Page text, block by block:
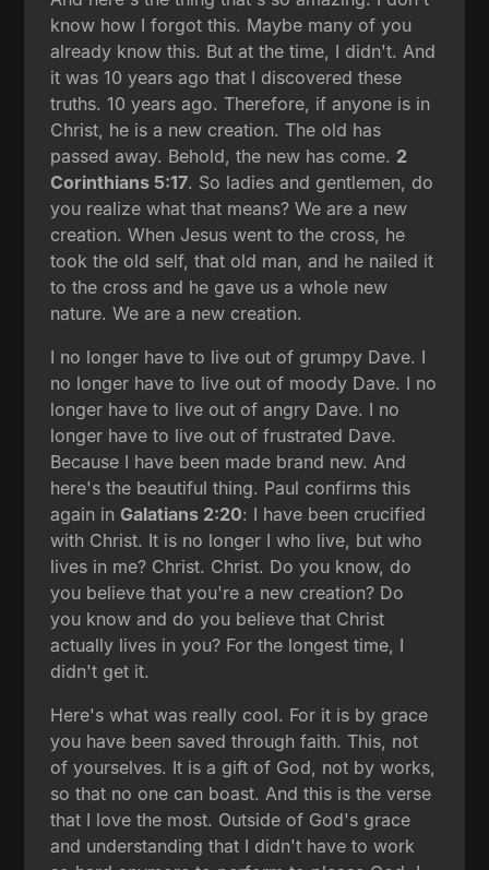
know how I forgot this. Maybe many of you
already know this. But at the time, I didn't. And
it was 10 years ago that I discovered these
truths. 10 years ago. Therefore, if anyone is in
Christ, he is a new creation. The old has
passed away. Behold, the new has come. 2
Corinthians 5:17. So ladies and gentlemen, do
you realize what that means? We are a new
creation. When Jesus went to the cross, he
took the old self, that old man, and he nailed it
to the cross and he gave us a whole new
nature. We are a new creation.
I no longer have to live out of grumpy Dave. I
no longer have to live out of moody Dave. I no
longer have to live out of angry Dave. I no
longer have to live out of frustrated Dave.
Because I have been made brand new. And
here's the beautiful thing. Paul confirms this
again inGalatians 2:20: I have been crucified
with Christ. It is no longer I who live, but who
lives in me? Christ. Christ. Do you know, do
you believe that you're a new creation? Do
you know and do you believe that Christ
actually lives in you? For the longest time, I
didn't get it.
Here's what was really cool. For it is by grace
you have been saved through faith. This, not
of yourselves. It is a gift of God, not by works,
so that no one can boast. And this is the verse
that I love the most. Outside of God's grace
and understanding that I didn't have to work